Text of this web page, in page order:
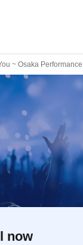
~ Osaka
now